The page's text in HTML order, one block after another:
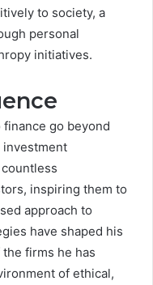
to society, a
personal
initiatives.
finance go beyond
investment
inspiring them to
approach to
have shaped his
firms he has
of ethical,